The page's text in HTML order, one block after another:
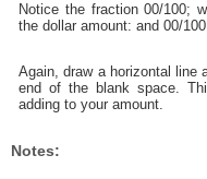
Notice the fraction 00/100;
the dollar amount: and 00/
Again, draw a horizontal line
end of the blank space.
adding to your amount.
Notes: